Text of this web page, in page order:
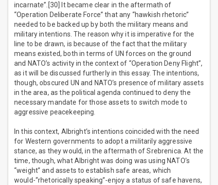
incarnate”.[30] It became clear in the aftermath of
“Operation Deliberate Force” that any “hawkish rhetoric”
needed to be backed up by both the military means and
military intentions. The reason why it is imperative for the
line to be drawn, is because of the fact that the military
means existed, both in terms of UN forces on the ground
and NATO’s activity in the context of “Operation Deny Flight”,
as it will be discussed furtherly in this essay. The intentions,
though, obscured UN and NATO’s presence of military assets
in the area, as the political agenda continued to deny the
necessary mandate for those assets to switch mode to
aggressive peacekeeping.
In this context, Albright’s intentions coincided with the need
for Western governments to adopt a militarily aggressive
stance, as they would, in the aftermath of Srebrenica. At the
time, though, what Albright was doing was using NATO’s
“weight” and assets to establish safe areas, which
would-“rhetorically speaking”-enjoy a status of safe havens,